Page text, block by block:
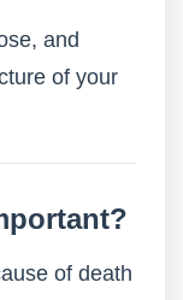
and
of your
of death